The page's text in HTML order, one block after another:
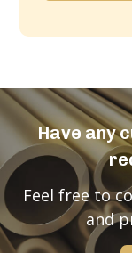
Have any
Feel free to
and